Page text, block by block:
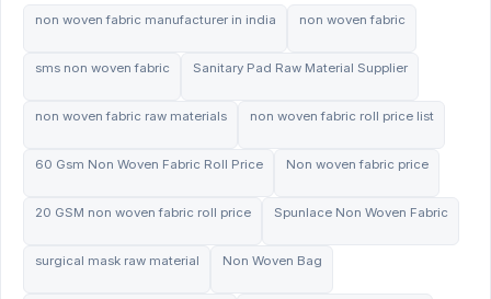
non woven fabric manufacturer in india non woven fabric
sms non woven fabric Sanitary Pad Raw Material Supplier
non woven fabric raw materials non woven fabric roll price list
60 Gsm Non Woven Fabric Roll Price Non woven fabric price
20 GSM non woven fabric roll price Spunlace Non Woven Fabric
surgical mask raw material Non Woven Bag